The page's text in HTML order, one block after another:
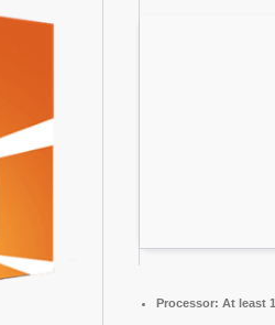
Processor: At least